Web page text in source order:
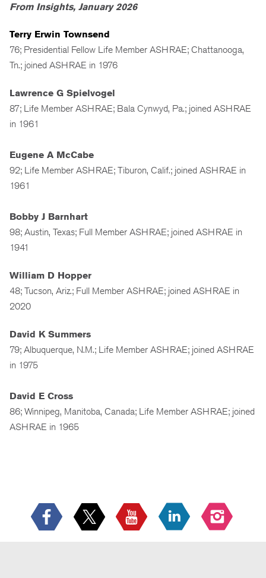
From Insights, January 2026
Terry Erwin Townsend
76; Presidential Fellow Life Member ASHRAE; Chattanooga,
Tn.; joined ASHRAE in 1976
Lawrence G Spielvogel
87; Life Member ASHRAE; Bala Cynwyd, Pa.; joined ASHRAE
in 1961
Eugene A McCabe
92; Life Member ASHRAE; Tiburon, Calif.; joined ASHRAE in
1961
Bobby J Barnhart
98; Austin, Texas; Full Member ASHRAE; joined ASHRAE in
1941
William D Hopper
48; Tucson, Ariz.; Full Member ASHRAE; joined ASHRAE in
2020
David K Summers
79; Albuquerque, N.M.; Life Member ASHRAE; joined ASHRAE
in 1975
David E Cross
86; Winnipeg, Manitoba, Canada; Life Member ASHRAE; joined
ASHRAE in 1965